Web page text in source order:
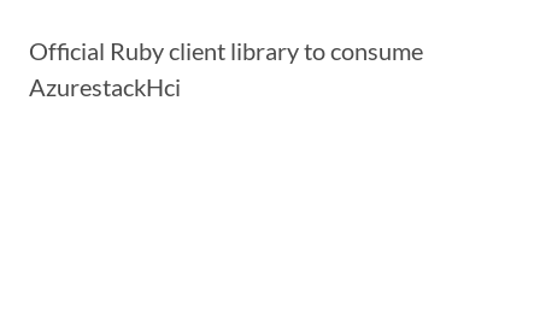
Official Ruby client library to consume
AzurestackHci